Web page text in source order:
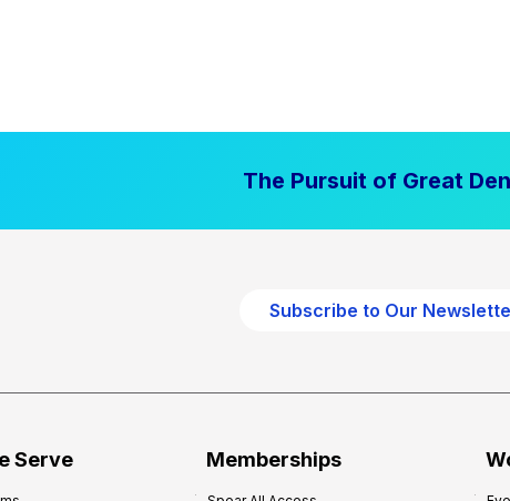
The Pursuit of Great
Subscribe to Our
Serve Memberships